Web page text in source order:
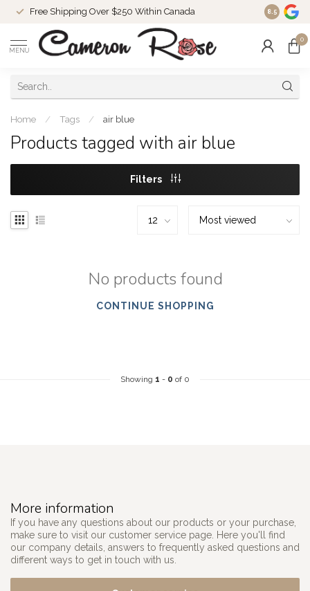
Free Shipping Over $250 Within Canada 8.5
MENU
0
Home / Tags / air blue
Products tagged with air blue
Filters
No products found
CONTINUE SHOPPING
Showing 1 - 0 of 0
More information
If you have any questions about our products or your purchase,
make sure to visit our customer service page. Here you'll find
our company details, answers to frequently asked questions and
different ways to get in touch with us.